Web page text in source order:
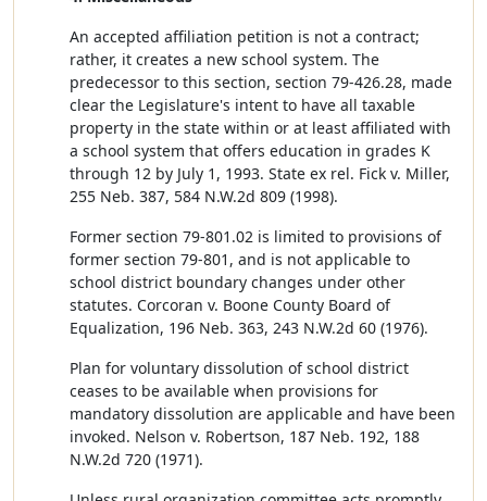
An accepted affiliation petition is not a contract;
rather, it creates a new school system. The
predecessor to this section, section 79-426.28, made
clear the Legislature's intent to have all taxable
property in the state within or at least affiliated with
a school system that offers education in grades K
through 12 by July 1, 1993. State ex rel. Fick v. Miller,
255 Neb. 387, 584 N.W.2d 809 (1998).
Former section 79-801.02 is limited to provisions of
former section 79-801, and is not applicable to
school district boundary changes under other
statutes. Corcoran v. Boone County Board of
Equalization, 196 Neb. 363, 243 N.W.2d 60 (1976).
Plan for voluntary dissolution of school district
ceases to be available when provisions for
mandatory dissolution are applicable and have been
invoked. Nelson v. Robertson, 187 Neb. 192, 188
N.W.2d 720 (1971).